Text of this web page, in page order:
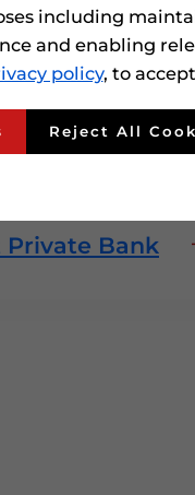
Private Bank
including
and enabling
policy, to
Reject All